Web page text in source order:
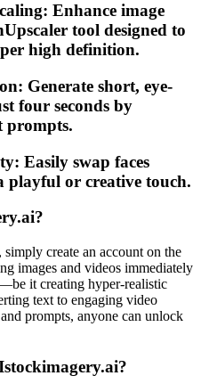
Enhance image
tool designed to
high definition.
Generate short, eye-
four seconds by
prompts.
Easily swap faces
playful or creative touch.
create an account on the
images and videos immediately
it creating hyper-realistic
text to engaging video
prompts, anyone can unlock